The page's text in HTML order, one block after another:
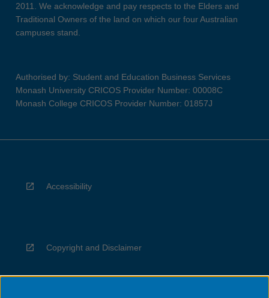
2011. We acknowledge and pay respects to the Elders and
Traditional Owners of the land on which our four Australian
campuses stand.
Authorised by: Student and Education Business Services
Monash University CRICOS Provider Number: 00008C
Monash College CRICOS Provider Number: 01857J
Accessibility
Copyright and Disclaimer